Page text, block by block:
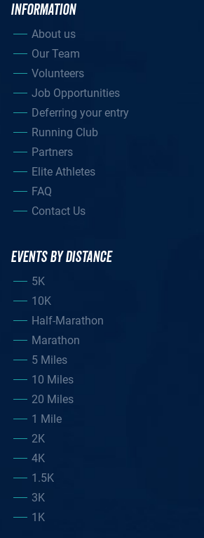
INFORMATION
About us
Our Team
Volunteers
Job Opportunities
Deferring your entry
Running Club
Partners
Elite Athletes
FAQ
Contact Us
EVENTS BY DISTANCE
5K
10K
Half-Marathon
Marathon
5 Miles
10 Miles
20 Miles
1 Mile
2K
4K
1.5K
3K
1K